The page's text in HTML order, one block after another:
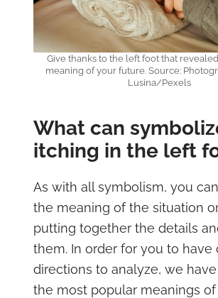
Give thanks to the left foot that
meaning of your future. Source:
Lusina/Pexels
What can
itching in the left
As with all symbolism, you
the meaning of the situation
putting together the details
them. In order for you to have
directions to analyze, we
the most popular meanings